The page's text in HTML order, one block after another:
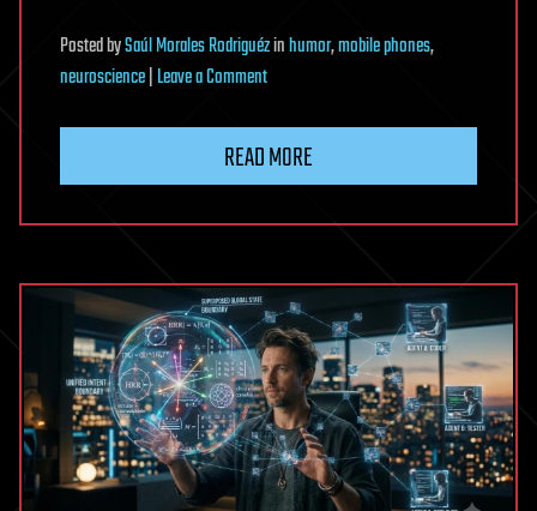
PostedbySaúl Morales Rodriguézinhumor,mobile phones,
neuroscience|Leave a Commenton
rewards
make
thinking
feel
less
worthwhile
READ MORE